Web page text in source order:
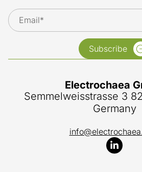
Electrochaea
Semmelweisstrasse 3
Germany
Subscribe